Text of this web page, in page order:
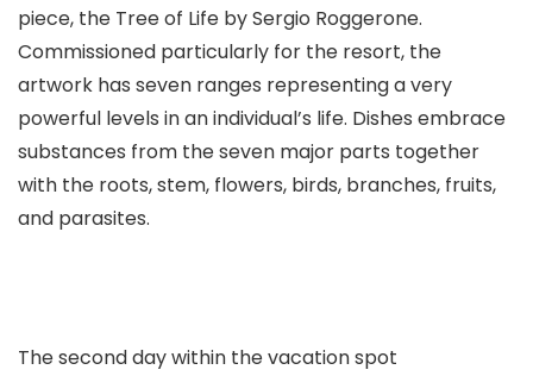
piece, the Tree of Life by Sergio Roggerone.
Commissioned particularly for the resort, the
artwork has seven ranges representing a very
powerful levels in an individual’s life. Dishes embrace
substances from the seven major parts together
with the roots, stem, flowers, birds, branches, fruits,
and parasites.
The second day within the vacation spot